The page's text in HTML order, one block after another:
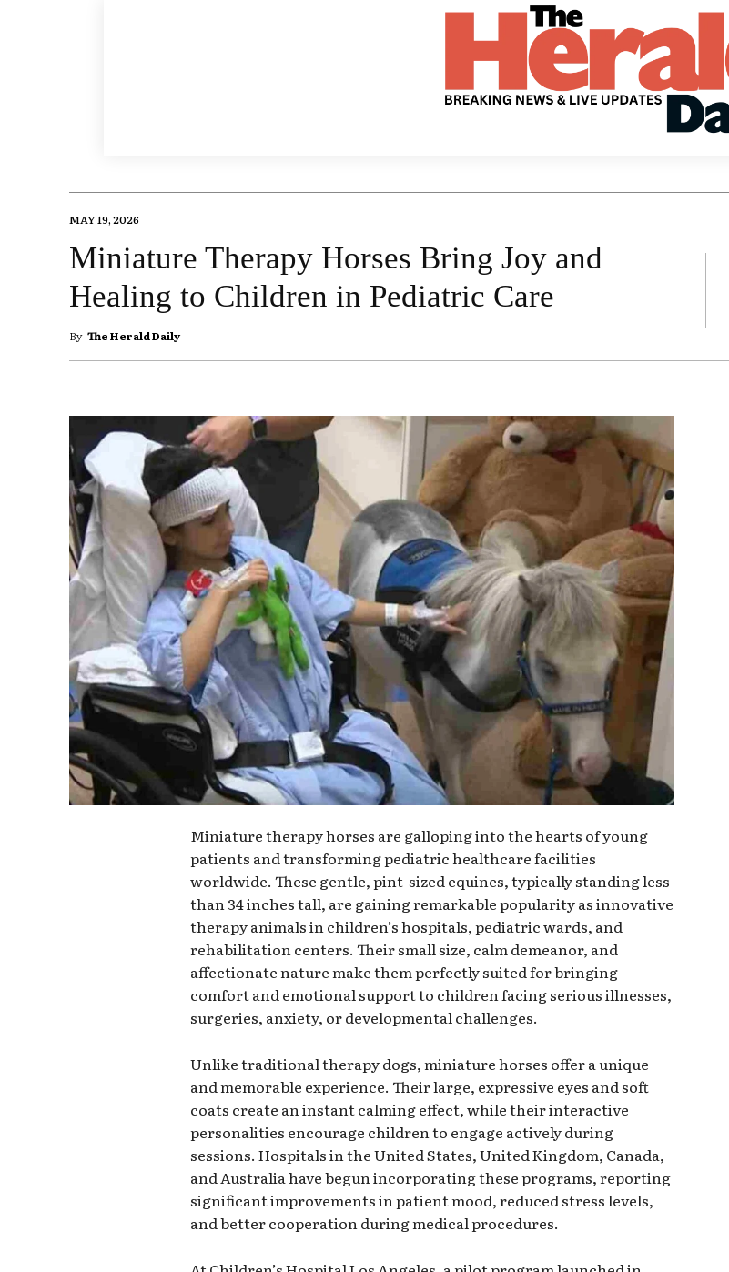
MAY 19, 2026
Miniature Therapy Horses Bring Joy and
Healing to Children in Pediatric Care
By The Herald Daily
Miniature therapy horses are galloping into the hearts of young
patients and transforming pediatric healthcare facilities
worldwide. These gentle, pint-sized equines, typically standing less
than 34 inches tall, are gaining remarkable popularity as innovative
therapy animals in children’s hospitals, pediatric wards, and
rehabilitation centers. Their small size, calm demeanor, and
affectionate nature make them perfectly suited for bringing
comfort and emotional support to children facing serious illnesses,
surgeries, anxiety, or developmental challenges.
Unlike traditional therapy dogs, miniature horses offer a unique
and memorable experience. Their large, expressive eyes and soft
coats create an instant calming effect, while their interactive
personalities encourage children to engage actively during
sessions. Hospitals in the United States, United Kingdom, Canada,
and Australia have begun incorporating these programs, reporting
significant improvements in patient mood, reduced stress levels,
and better cooperation during medical procedures.